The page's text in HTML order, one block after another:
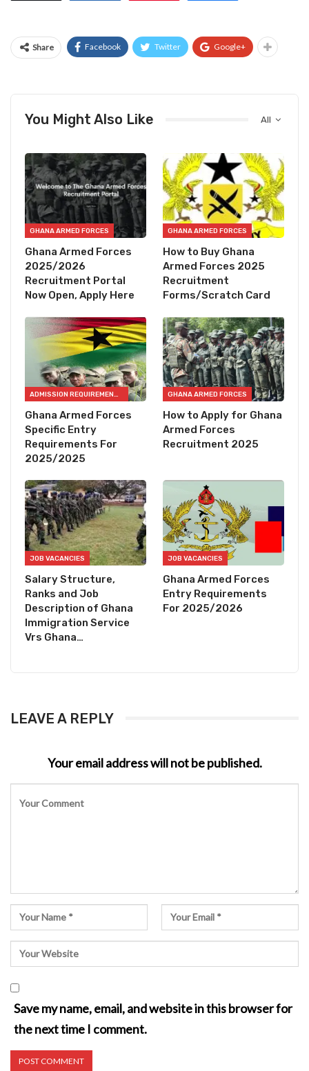
Share Facebook Twitter Google+
All
You Might Also Like
GHANA ARMED FORCES
Ghana Armed Forces
2025/2026
Recruitment Portal
Now Open, Apply Here
GHANA ARMED FORCES
How to Buy Ghana
Armed Forces 2025
Recruitment
Forms/Scratch Card
ADMISSION REQUIREMENTS
Ghana Armed Forces
Specific Entry
Requirements For
2025/2025
GHANA ARMED FORCES
How to Apply for Ghana
Armed Forces
Recruitment 2025
JOB VACANCIES
Salary Structure,
Ranks and Job
Description of Ghana
Immigration Service
Vrs Ghana…
JOB VACANCIES
Ghana Armed Forces
Entry Requirements
For 2025/2026
LEAVE A REPLY
Your email address will not be published.
Save my name, email, and website in this browser for
the next time I comment.